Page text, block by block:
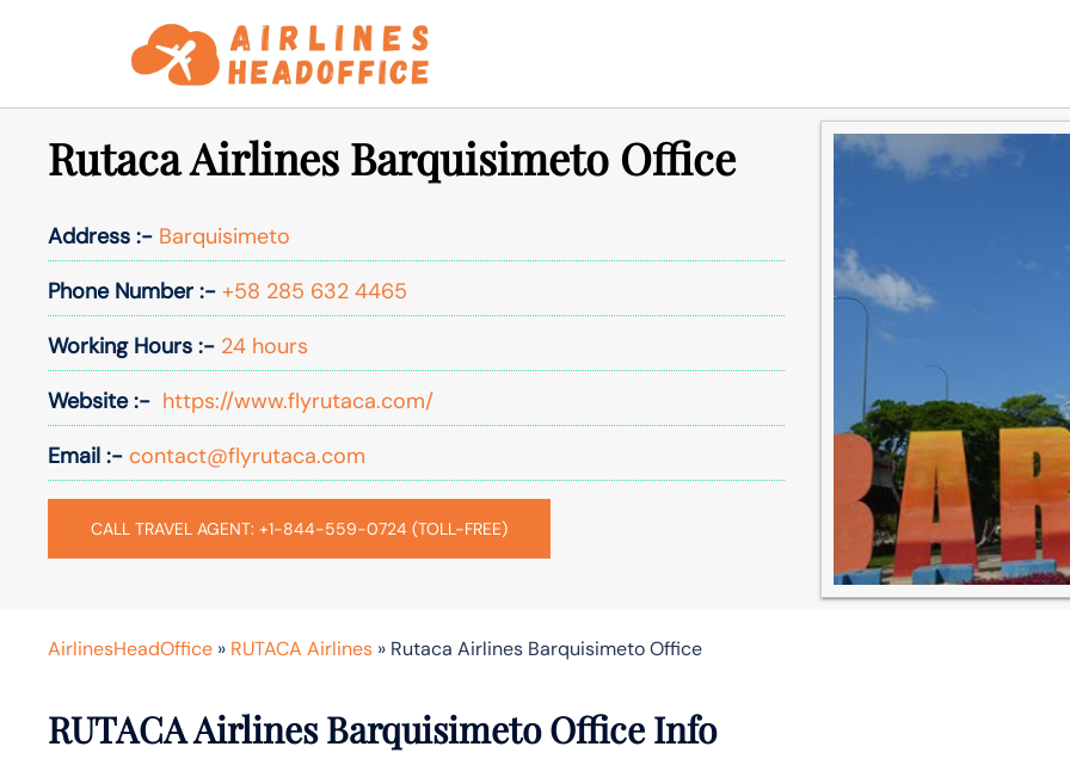
Rutaca Airlines Barquisimeto Office
Address :- Barquisimeto
Phone Number :- +58 285 632 4465
Working Hours :- 24 hours
Website :- https://www.flyrutaca.com/
Email :- contact@flyrutaca.com
CALL TRAVEL AGENT: +1-844-559-0724 (TOLL-FREE)
AirlinesHeadOffice » RUTACA Airlines » Rutaca Airlines Barquisimeto Office
RUTACA Airlines Barquisimeto Office Info